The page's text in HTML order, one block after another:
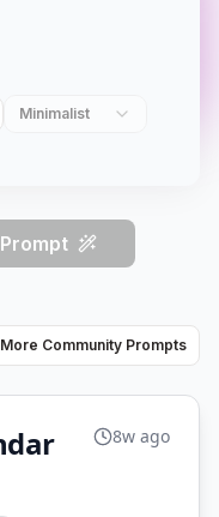
Minimalist
Community Prompts
8w ago